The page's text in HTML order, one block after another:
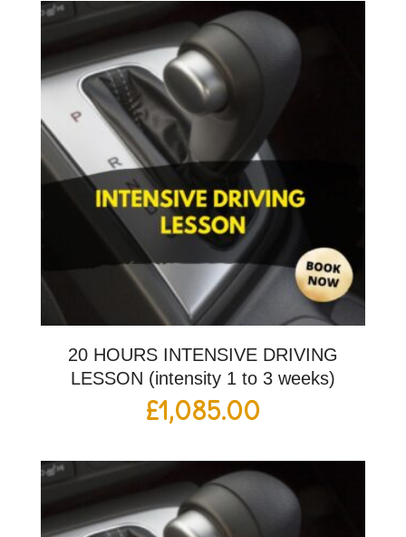
20 HOURS INTENSIVE DRIVING
LESSON (intensity 1 to 3 weeks)
£1,085.00